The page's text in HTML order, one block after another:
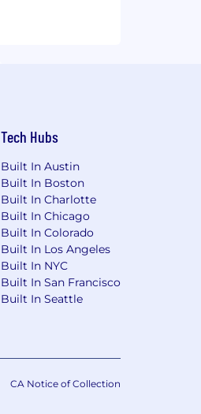
Tech Hubs
Built In Austin
Built In Boston
Built In Charlotte
Built In Chicago
Built In Colorado
Built In Los Angeles
Built In NYC
Built In San Francisco
Built In Seattle
CA Notice of Collection